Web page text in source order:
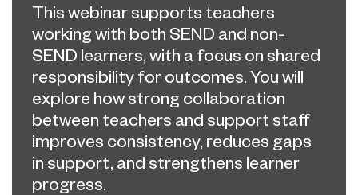
This webinar supports teachers
working with both SEND and non-
SEND learners, with a focus on shared
responsibility for outcomes. You will
explore how strong collaboration
between teachers and support staff
improves consistency, reduces gaps
in support, and strengthens learner
progress.